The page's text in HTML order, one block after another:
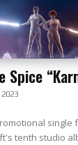
Spice
2023
single
tenth studio